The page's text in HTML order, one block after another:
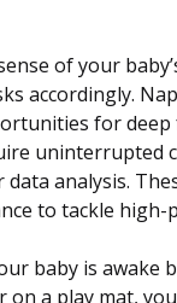
of your
accordingly.
for
uninterrupted
analysis.
to tackle high-
baby is awake
on a play mat,